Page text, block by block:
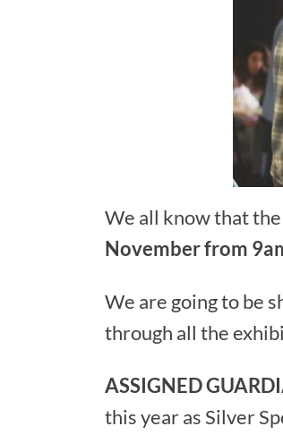
We all know that
November from
We are going to be
through all the
ASSIGNED
this year as Silver